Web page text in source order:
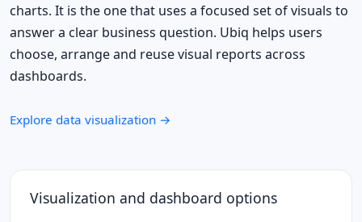
charts. It is the one that uses a focused set of visuals to
answer a clear business question. Ubiq helps users
choose, arrange and reuse visual reports across
dashboards.
Explore data visualization →
Visualization and dashboard options